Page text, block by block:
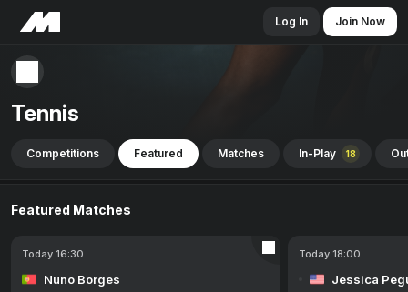
Log In Join Now
Tennis
Competitions Featured Matches In-Play 18
Featured Matches
Today 16:30
Nuno Borges
Today 18:00
Jessica